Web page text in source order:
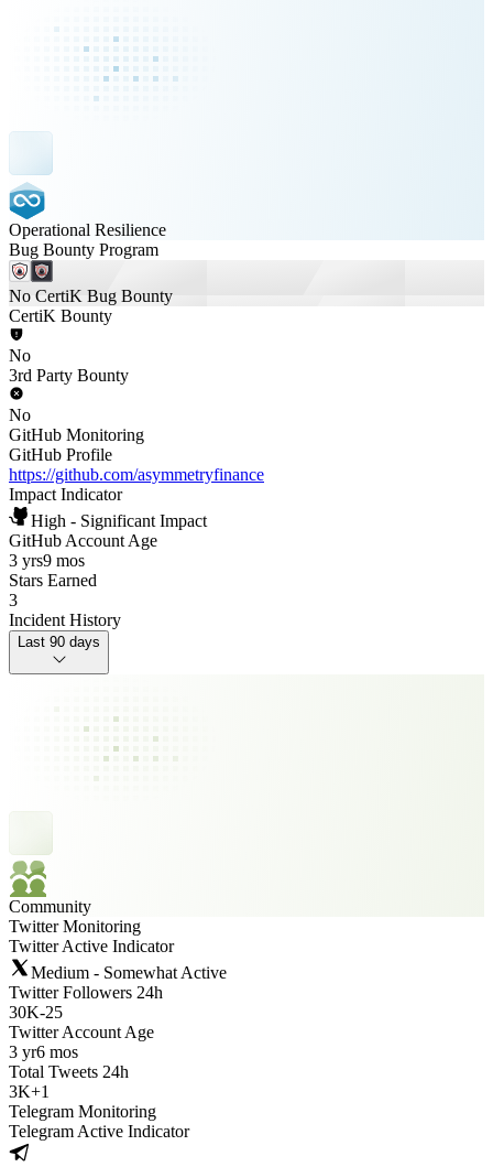
Operational Resilience
Bug Bounty Program
No CertiK Bug Bounty
CertiK Bounty
No
3rd Party Bounty
No
GitHub Monitoring
GitHub Profile
https://github.com/asymmetryfinance
Impact Indicator
High - Significant Impact
GitHub Account Age
3 yrs9 mos
Stars Earned
3
Incident History
Last 90 days
Community
Twitter Monitoring
Twitter Active Indicator
Medium - Somewhat Active
Twitter Followers 24h
30K-25
Twitter Account Age
3 yr6 mos
Total Tweets 24h
3K+1
Telegram Monitoring
Telegram Active Indicator